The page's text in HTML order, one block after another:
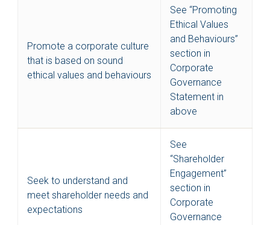
Promote a corporate culture
that is based on sound
ethical values and behaviours
See “Promoting
Ethical Values
and Behaviours”
section in
Corporate
Governance
Statement in
above
Seek to understand and
meet shareholder needs and
expectations
See
“Shareholder
Engagement”
section in
Corporate
Governance